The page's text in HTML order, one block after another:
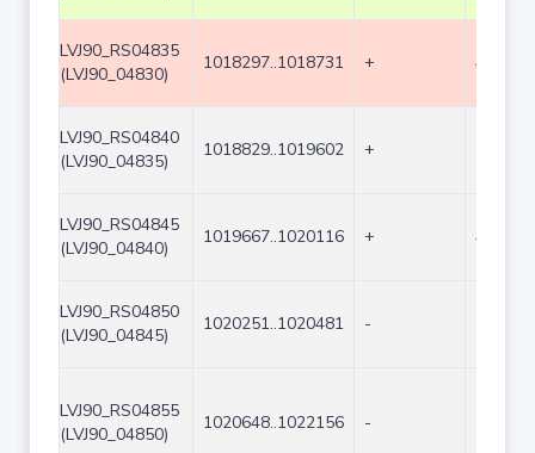
LVJ90_RS04835
(LVJ90_04830)
1018297..1018731 + 435
LVJ90_RS04840
(LVJ90_04835)
1018829..1019602 +
LVJ90_RS04845
(LVJ90_04840)
1019667..1020116 + 450
LVJ90_RS04850
(LVJ90_04845)
1020251..1020481 -
LVJ90_RS04855
(LVJ90_04850)
1020648..1022156 -